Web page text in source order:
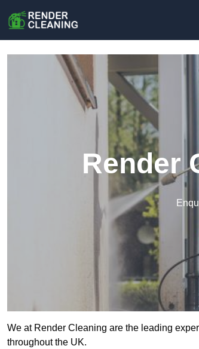
Render
We at Render Cleaning are the leading
throughout the UK.